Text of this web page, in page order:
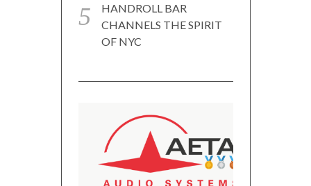
HANDROLL BAR
CHANNELS THE SPIRIT
OF NYC